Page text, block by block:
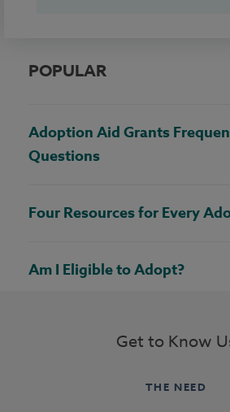
POPULAR
Adoption Aid Grants
Questions
Four Resources for Every
Am I Eligible to Adopt?
Get to Know
THE NEED